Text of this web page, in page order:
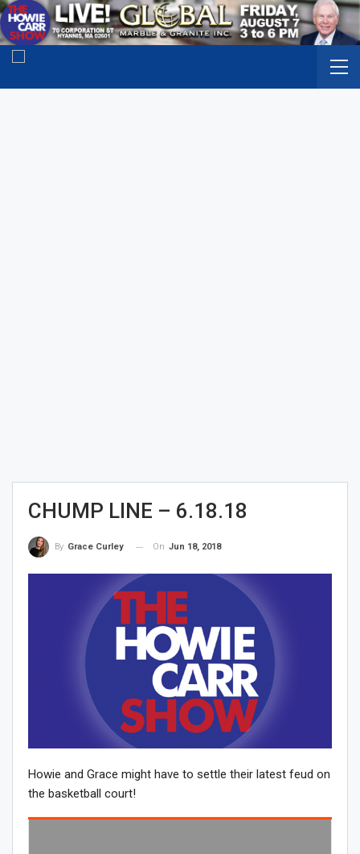
CHUMP LINE – 6.18.18
By Grace Curley On Jun 18, 2018
Howie and Grace might have to settle their latest feud on
the basketball court!